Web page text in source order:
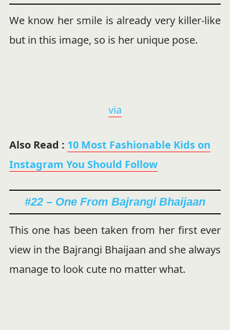
We know her smile is already very killer-like
but in this image, so is her unique pose.
via
Also Read : 10 Most Fashionable Kids on
Instagram You Should Follow
#22 – One From Bajrangi Bhaijaan
This one has been taken from her first ever
view in the Bajrangi Bhaijaan and she always
manage to look cute no matter what.